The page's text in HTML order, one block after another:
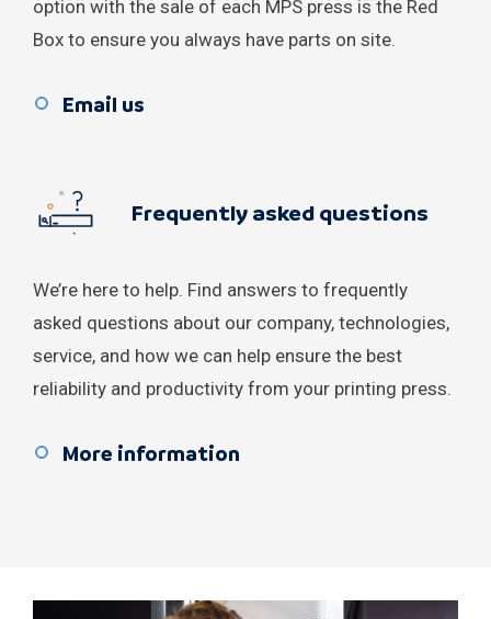
Sweden
Syria
Ukraine
Yemen
option with the sale of each MPS press is the Red
Box to ensure you always have parts on site.
Email us
Frequently asked questions
We’re here to help. Find answers to frequently
asked questions about our company, technologies,
service, and how we can help ensure the best
reliability and productivity from your printing press.
More information